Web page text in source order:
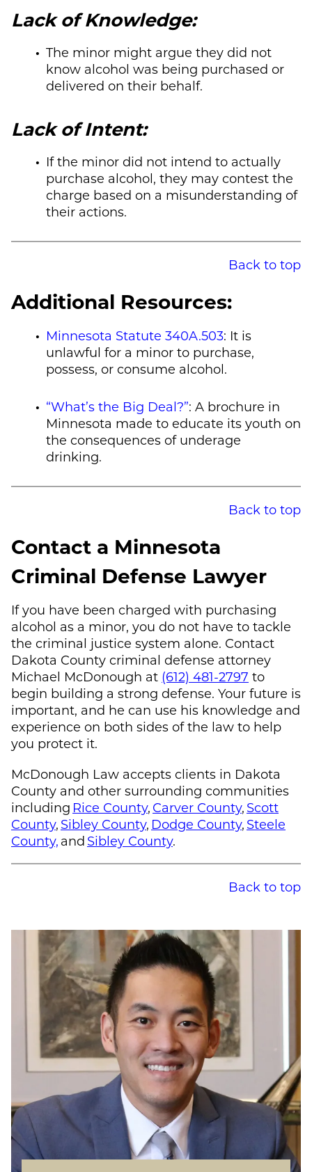
Lack of Knowledge:
The minor might argue they did not
know alcohol was being purchased or
delivered on their behalf.
Lack of Intent:
If the minor did not intend to actually
purchase alcohol, they may contest the
charge based on a misunderstanding of
their actions.
Back to top
Additional Resources:
Minnesota Statute 340A.503: It is
unlawful for a minor to purchase,
possess, or consume alcohol.
“What’s the Big Deal?”: A brochure in
Minnesota made to educate its youth on
the consequences of underage
drinking.
Back to top
Contact a Minnesota
Criminal Defense Lawyer
If you have been charged with purchasing
alcohol as a minor, you do not have to tackle
the criminal justice system alone. Contact
Dakota County criminal defense attorney
Michael McDonough at (612) 481-2797 to
begin building a strong defense. Your future is
important, and he can use his knowledge and
experience on both sides of the law to help
you protect it.
McDonough Law accepts clients in Dakota
County and other surrounding communities
including Rice County, Carver County, Scott
County, Sibley County, Dodge County, Steele
County, and Sibley County.
Back to top